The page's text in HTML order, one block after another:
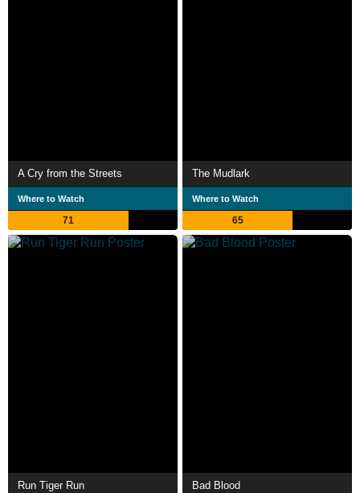
A Cry from the Streets
Where to Watch
71
The Mudlark
Where to Watch
65
Run Tiger Run Bad Blood